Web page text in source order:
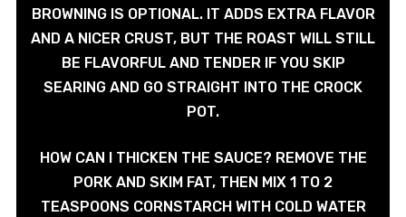
BROWNING IS OPTIONAL. IT ADDS EXTRA FLAVOR
AND A NICER CRUST, BUT THE ROAST WILL STILL
BE FLAVORFUL AND TENDER IF YOU SKIP
SEARING AND GO STRAIGHT INTO THE CROCK
POT.
HOW CAN I THICKEN THE SAUCE? REMOVE THE
PORK AND SKIM FAT, THEN MIX 1 TO 2
TEASPOONS CORNSTARCH WITH COLD WATER